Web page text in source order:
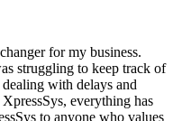
for my business.
struggling to keep track of
with delays and
everything has
to anyone who values